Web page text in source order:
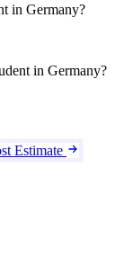
in Germany?
in Germany?
Estimate